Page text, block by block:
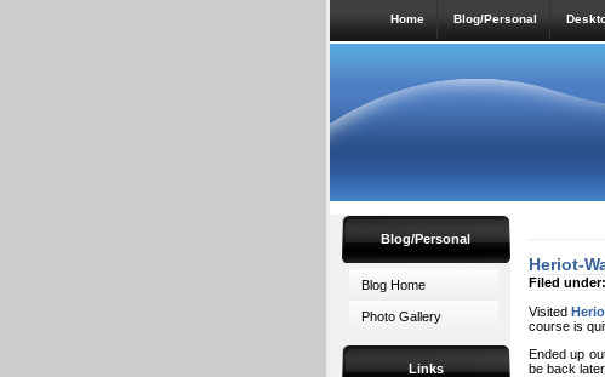
Home Blog/Personal
Blog/Personal
Blog Home
Photo Gallery
Links
Heriot-
Filed under:
Visited
course is
Ended up
be back later.